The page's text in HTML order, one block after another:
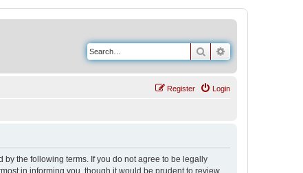
Search
Login
Register
by the following terms. If you do not agree to be legally
in informing you, though it would be prudent to review